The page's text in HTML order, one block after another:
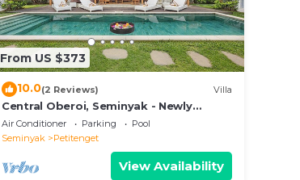
From US $373
10.0(2 Reviews) Villa
Central Oberoi, Seminyak - Newly
Refurbished Villa A
Air Conditioner Parking
Pool
Seminyak
Petitenget
View Availability